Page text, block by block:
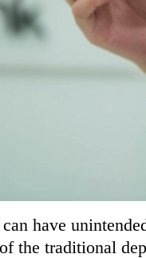
have
the traditional